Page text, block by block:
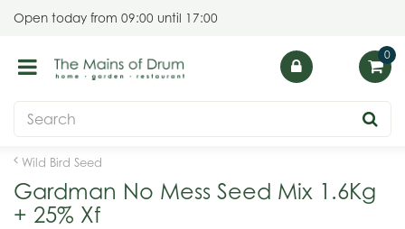
Wild Bird Seed
Open today from 09:00 until 17:00
Gardman No Mess Seed Mix 1.6Kg
+ 25% Xf